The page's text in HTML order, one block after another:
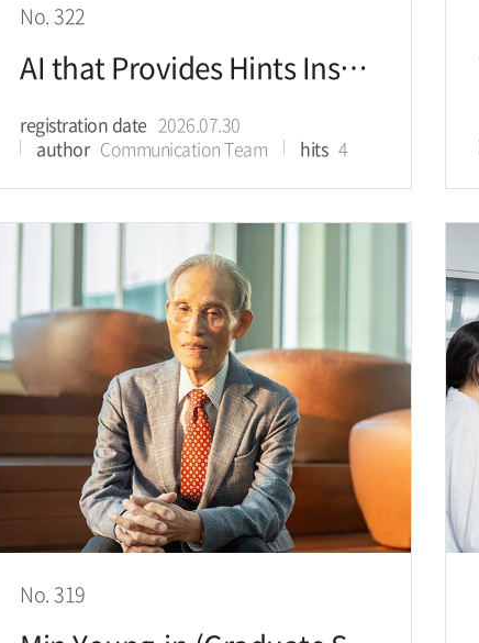
No. 322
AI that Provides Hints Instead of Answers Helps Students Change
registration date 2026.07.30
author Communication Team hits 4
No. 319